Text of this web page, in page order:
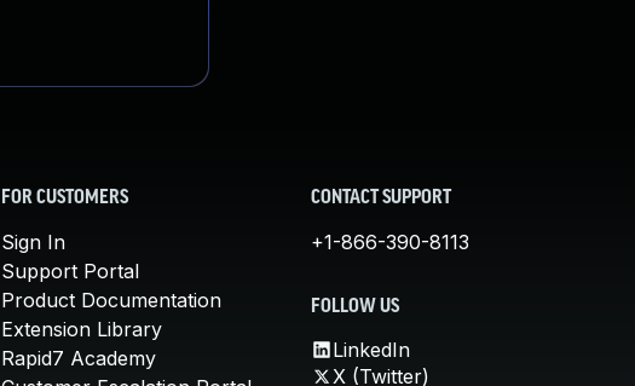
FOR CUSTOMERS
Sign In
Support Portal
Product Documentation
Extension Library
Rapid7 Academy
CONTACT SUPPORT
+1-866-390-8113
FOLLOW US
LinkedIn
X (Twitter)